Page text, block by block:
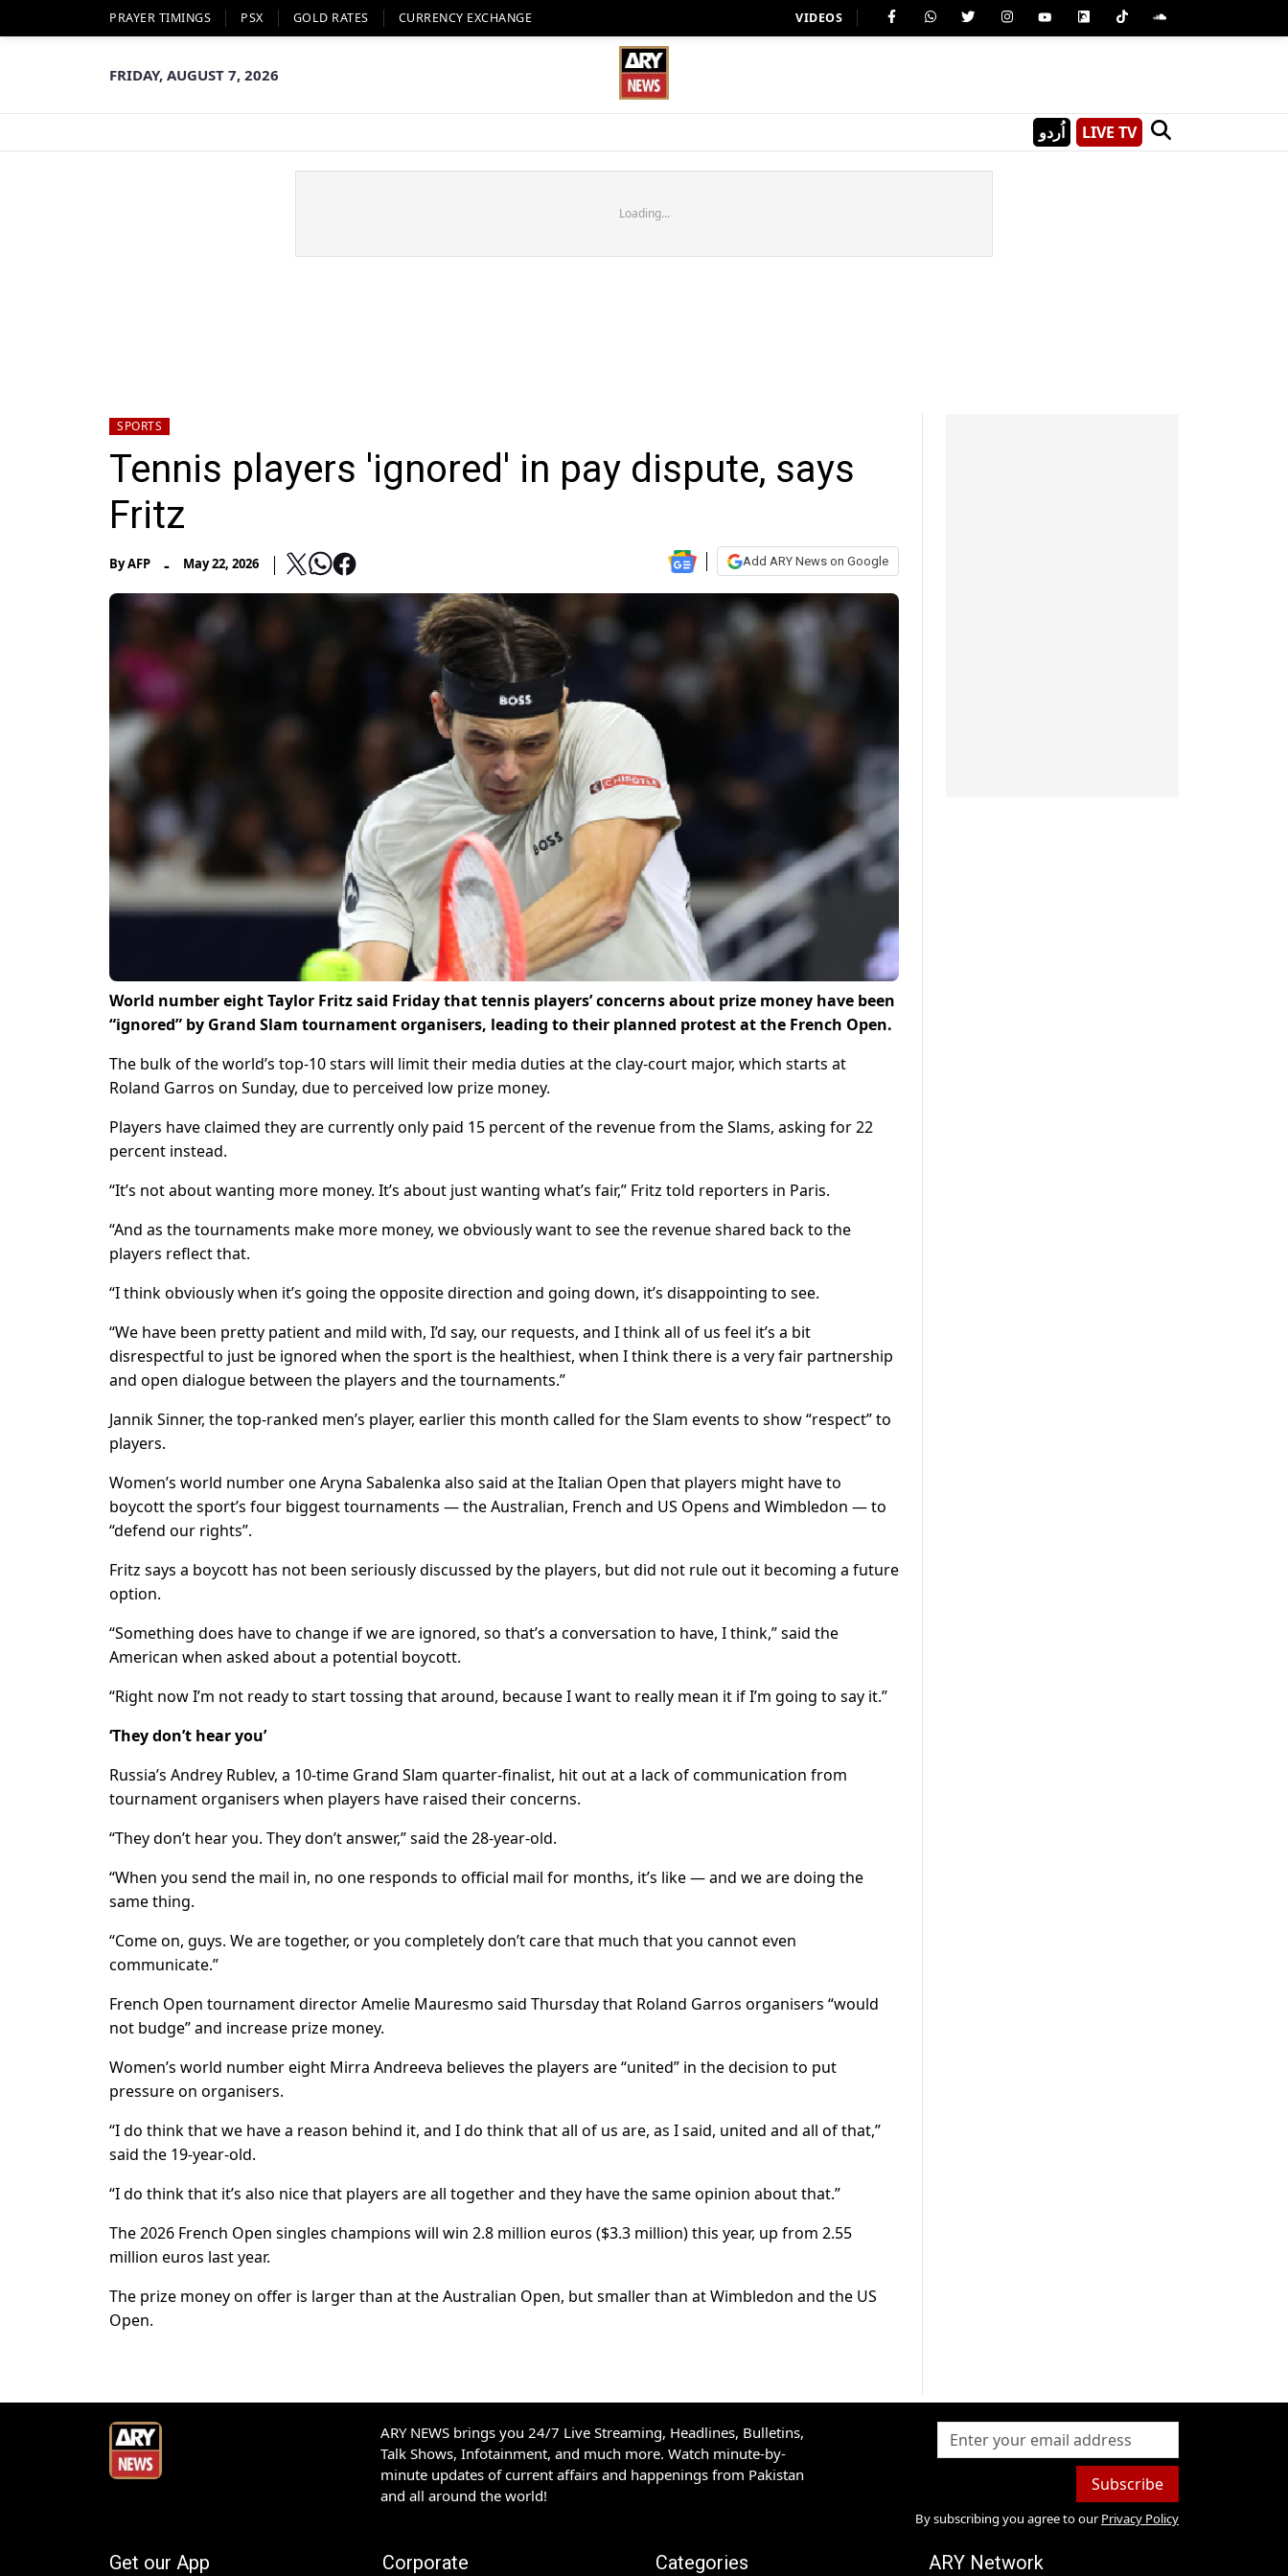
PRAYER TIMINGS PSX GOLD RATES CURRENCY EXCHANGE VIDEOS
FRIDAY, AUGUST 7, 2026
اُردو LIVE TV
Loading...
SPORTS
Tennis players 'ignored' in pay dispute, says
Fritz
ByAFP - May 22, 2026 Add ARY News on Google
World number eight Taylor Fritz said Friday that tennis players’ concerns about prize money have been
“ignored” by Grand Slam tournament organisers, leading to their planned protest at the French Open.
The bulk of the world’s top-10 stars will limit their media duties at the clay-court major, which starts at
Roland Garros on Sunday, due to perceived low prize money.
Players have claimed they are currently only paid 15 percent of the revenue from the Slams, asking for 22
percent instead.
“It’s not about wanting more money. It’s about just wanting what’s fair,” Fritz told reporters in Paris.
“And as the tournaments make more money, we obviously want to see the revenue shared back to the
players reflect that.
“I think obviously when it’s going the opposite direction and going down, it’s disappointing to see.
“We have been pretty patient and mild with, I’d say, our requests, and I think all of us feel it’s a bit
disrespectful to just be ignored when the sport is the healthiest, when I think there is a very fair partnership
and open dialogue between the players and the tournaments.”
Jannik Sinner, the top-ranked men’s player, earlier this month called for the Slam events to show “respect” to
players.
Women’s world number one Aryna Sabalenka also said at the Italian Open that players might have to
boycott the sport’s four biggest tournaments — the Australian, French and US Opens and Wimbledon — to
“defend our rights”.
Fritz says a boycott has not been seriously discussed by the players, but did not rule out it becoming a future
option.
“Something does have to change if we are ignored, so that’s a conversation to have, I think,” said the
American when asked about a potential boycott.
“Right now I’m not ready to start tossing that around, because I want to really mean it if I’m going to say it.”
‘They don’t hear you’
Russia’s Andrey Rublev, a 10-time Grand Slam quarter-finalist, hit out at a lack of communication from
tournament organisers when players have raised their concerns.
“They don’t hear you. They don’t answer,” said the 28-year-old.
“When you send the mail in, no one responds to official mail for months, it’s like — and we are doing the
same thing.
“Come on, guys. We are together, or you completely don’t care that much that you cannot even
communicate.”
French Open tournament director Amelie Mauresmo said Thursday that Roland Garros organisers “would
not budge” and increase prize money.
Women’s world number eight Mirra Andreeva believes the players are “united” in the decision to put
pressure on organisers.
“I do think that we have a reason behind it, and I do think that all of us are, as I said, united and all of that,”
said the 19-year-old.
“I do think that it’s also nice that players are all together and they have the same opinion about that.”
The 2026 French Open singles champions will win 2.8 million euros ($3.3 million) this year, up from 2.55
million euros last year.
The prize money on offer is larger than at the Australian Open, but smaller than at Wimbledon and the US
Open.
ARY NEWS brings you 24/7 Live Streaming, Headlines, Bulletins,
Talk Shows, Infotainment, and much more. Watch minute-by-
minute updates of current affairs and happenings from Pakistan
and all around the world!
Subscribe
By subscribing you agree to our Privacy Policy
Get our App Corporate Categories ARY Network